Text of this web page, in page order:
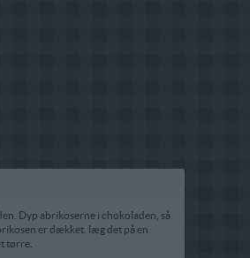
Dyp abrikoserne i chokoladen, så
er dækket. læg det på en
tørre.